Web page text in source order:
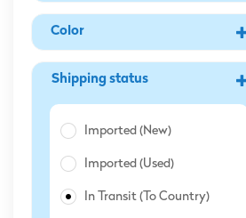
Color Type
Shipping Status
Imported (New)
Imported (Used)
In Transit (To Country)